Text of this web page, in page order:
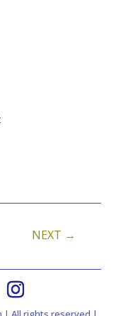
NEXT →